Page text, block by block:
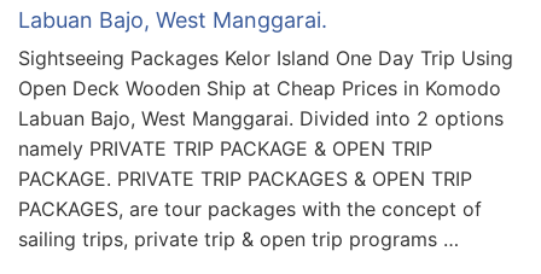
Labuan Bajo, West Manggarai.
Sightseeing Packages Kelor Island One Day Trip Using
Open Deck Wooden Ship at Cheap Prices in Komodo
Labuan Bajo, West Manggarai. Divided into 2 options
namely PRIVATE TRIP PACKAGE & OPEN TRIP
PACKAGE. PRIVATE TRIP PACKAGES & OPEN TRIP
PACKAGES, are tour packages with the concept of
sailing trips, private trip & open trip programs …